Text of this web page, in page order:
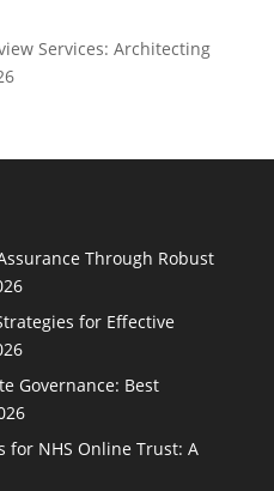
Services: Architecting
Through Robust
for Effective
Governance: Best
for NHS Online Trust: A